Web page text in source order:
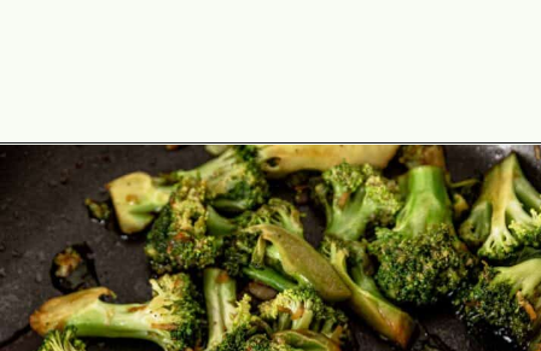
Opening https://theyummybowl.com/teriyaki-chicken-and-broccoli?utm_source=discover&utm_medium=organic&utm_campaign=webstories